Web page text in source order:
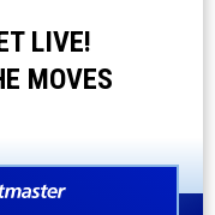
LIVE!
MOVES